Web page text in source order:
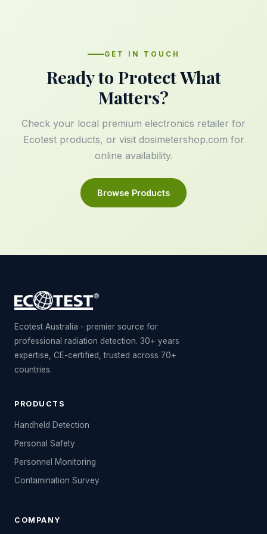
GET IN TOUCH
Ready to Protect What
Matters?
Check your local premium electronics retailer for
Ecotest products, or visit dosimetershop.com for
online availability.
Browse Products
Ecotest Australia - premier source for
professional radiation detection. 30+ years
expertise, CE-certified, trusted across 70+
countries.
PRODUCTS
Handheld Detection
Personal Safety
Personnel Monitoring
Contamination Survey
COMPANY